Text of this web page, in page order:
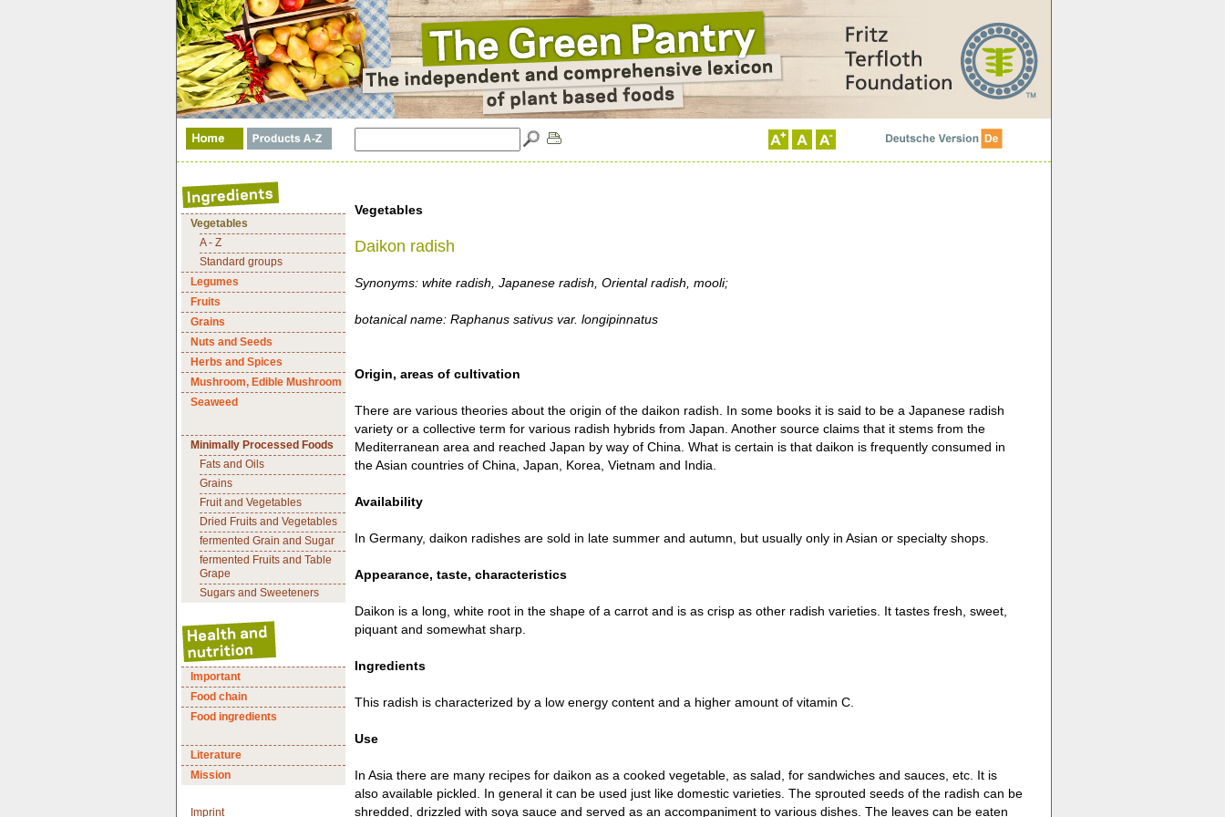
Vegetables
A - Z
Standard groups
Legumes
Fruits
Grains
Nuts and Seeds
Herbs and Spices
Mushroom, Edible Mushroom
Seaweed
Minimally Processed Foods
Fats and Oils
Grains
Fruit and Vegetables
Dried Fruits and Vegetables
fermented Grain and Sugar
fermented Fruits and Table
Grape
Sugars and Sweeteners
Important
Food chain
Food ingredients
Literature
Mission
Imprint
Vegetables
Daikon radish
Synonyms: white radish, Japanese radish, Oriental radish, mooli;
botanical name: Raphanus sativus var. longipinnatus
Origin, areas of cultivation
There are various theories about the origin of the daikon radish. In some books it is said to be a Japanese radish
variety or a collective term for various radish hybrids from Japan. Another source claims that it stems from the
Mediterranean area and reached Japan by way of China. What is certain is that daikon is frequently consumed in
the Asian countries of China, Japan, Korea, Vietnam and India.
Availability
In Germany, daikon radishes are sold in late summer and autumn, but usually only in Asian or specialty shops.
Appearance, taste, characteristics
Daikon is a long, white root in the shape of a carrot and is as crisp as other radish varieties. It tastes fresh, sweet,
piquant and somewhat sharp.
Ingredients
This radish is characterized by a low energy content and a higher amount of vitamin C.
Use
In Asia there are many recipes for daikon as a cooked vegetable, as salad, for sandwiches and sauces, etc. It is
also available pickled. In general it can be used just like domestic varieties. The sprouted seeds of the radish can be
shredded, drizzled with soya sauce and served as an accompaniment to various dishes. The leaves can be eaten